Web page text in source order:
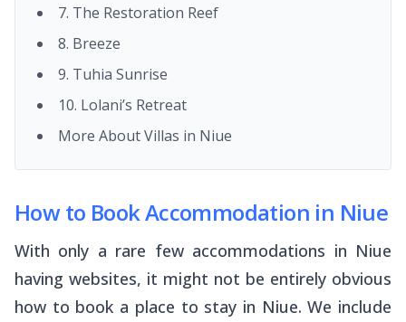
7. The Restoration Reef
8. Breeze
9. Tuhia Sunrise
10. Lolani’s Retreat
More About Villas in Niue
How to Book Accommodation in Niue
With only a rare few accommodations in Niue
having websites, it might not be entirely obvious
how to book a place to stay in Niue. We include